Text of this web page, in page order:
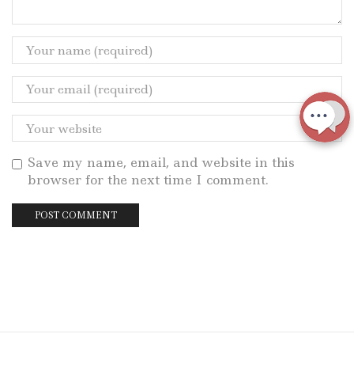
Save my name, email, and website in this
browser for the next time I comment.